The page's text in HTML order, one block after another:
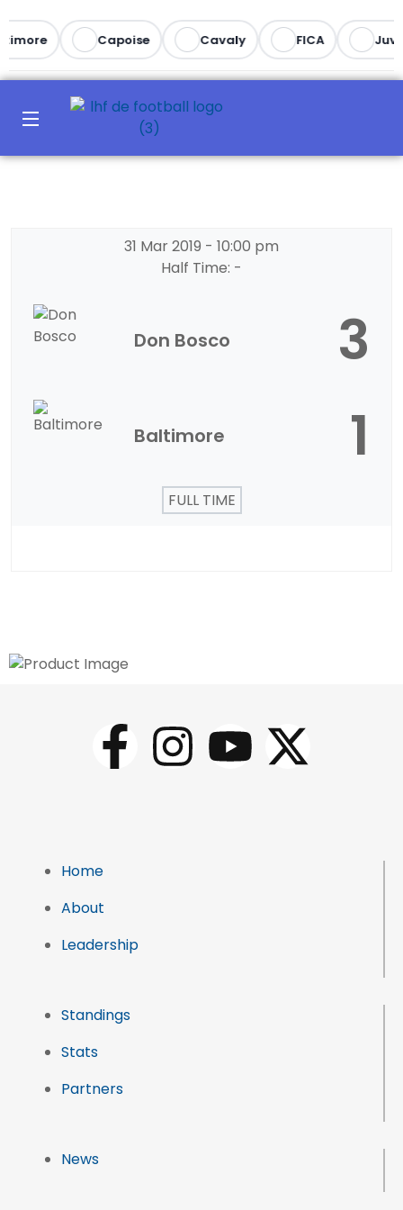
Capoise Cavaly FICA
31 Mar 2019 - 10:00 pm
Half Time: -
Don Bosco 3
Baltimore 1
FULL TIME
Home
About
Leadership
Standings
Stats
Partners
News